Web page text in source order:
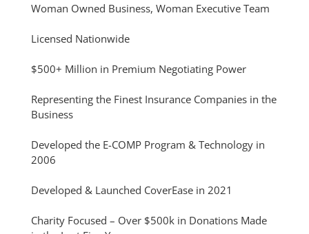
Woman Owned Business, Woman Executive Team
Licensed Nationwide
$500+ Million in Premium Negotiating Power
Representing the Finest Insurance Companies in the
Business
Developed the E-COMP Program & Technology in
2006
Developed & Launched CoverEase in 2021
Charity Focused – Over $500k in Donations Made